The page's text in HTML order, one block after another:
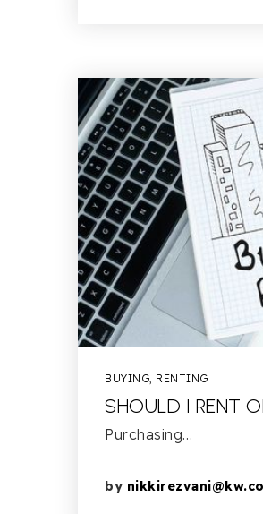
BUYING, RENTING
SHOULD I RENT
Purchasing…
by